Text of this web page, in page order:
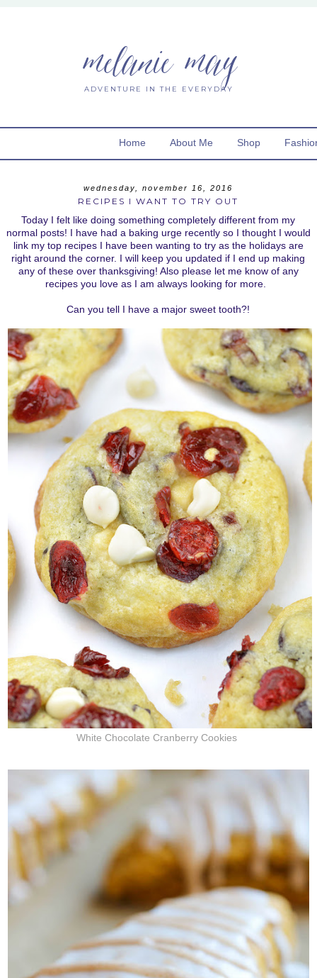
melanie may
ADVENTURE IN THE EVERYDAY
Home About Me Shop
wednesday, november 16, 2016
RECIPES I WANT TO TRY OUT
Today I felt like doing something completely different from my
normal posts! I have had a baking urge recently so I thought I would
link my top recipes I have been wanting to try as the holidays are
right around the corner. I will keep you updated if I end up making
any of these over thanksgiving! Also please let me know of any
recipes you love as I am always looking for more.
Can you tell I have a major sweet tooth?!
White Chocolate Cranberry Cookies